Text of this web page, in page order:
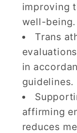
improving
well-being.
Trans
in
guidelines.
affirming
reduces